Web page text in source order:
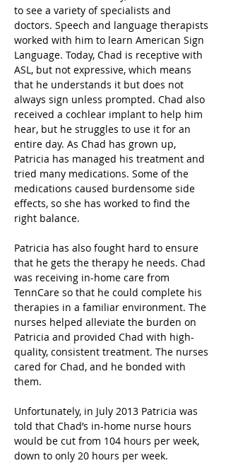
to see a variety of specialists and
doctors. Speech and language therapists
worked with him to learn American Sign
Language. Today, Chad is receptive with
ASL, but not expressive, which means
that he understands it but does not
always sign unless prompted. Chad also
received a cochlear implant to help him
hear, but he struggles to use it for an
entire day. As Chad has grown up,
Patricia has managed his treatment and
tried many medications. Some of the
medications caused burdensome side
effects, so she has worked to find the
right balance.
Patricia has also fought hard to ensure
that he gets the therapy he needs. Chad
was receiving in-home care from
TennCare so that he could complete his
therapies in a familiar environment. The
nurses helped alleviate the burden on
Patricia and provided Chad with high-
quality, consistent treatment. The nurses
cared for Chad, and he bonded with
them.
Unfortunately, in July 2013 Patricia was
told that Chad’s in-home nurse hours
would be cut from 104 hours per week,
down to only 20 hours per week.